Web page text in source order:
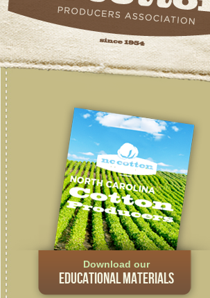
Download our
EDUCATIONAL MATERIALS